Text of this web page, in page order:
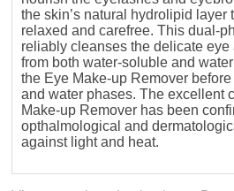
the skin’s natural hydrolipid layer
relaxed and carefree. This dual-
reliably cleanses the delicate eye
from both water-soluble and
the Eye Make-up Remover
and water phases. The excellent
Make-up Remover has been
opthalmological and
against light and heat.